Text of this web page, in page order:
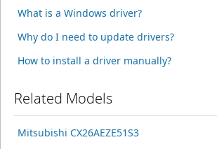
What is a Windows driver?
Why do I need to update drivers?
How to install a driver manually?
Related Models
Mitsubishi CX26AEZE51S3